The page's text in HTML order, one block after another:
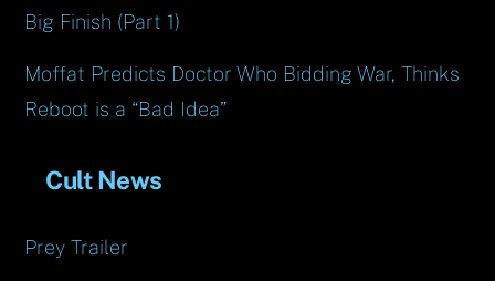
Big Finish (Part 1)
Moffat Predicts Doctor Who Bidding War, Thinks
Reboot is a “Bad Idea”
Cult News
Prey Trailer